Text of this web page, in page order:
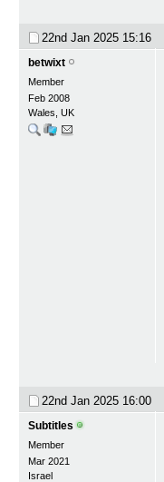
22nd Jan 2025 15:16
betwixt
Member
Feb 2008
Wales, UK
22nd Jan 2025 16:00
Subtitles
Member
Mar 2021
Israel